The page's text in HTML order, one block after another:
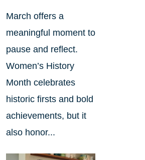
March offers a
meaningful moment to
pause and reflect.
Women’s History
Month celebrates
historic firsts and bold
achievements, but it
also honor...